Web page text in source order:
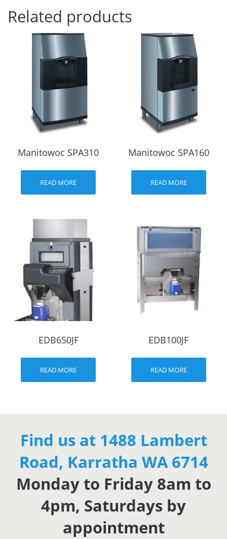
Related products
Manitowoc SPA310
READ MORE
Manitowoc SPA160
READ MORE
EDB650JF
READ MORE
EDB100JF
READ MORE
Find us at 1488 Lambert
Road, Karratha WA 6714
Monday to Friday 8am to
4pm, Saturdays by
appointment